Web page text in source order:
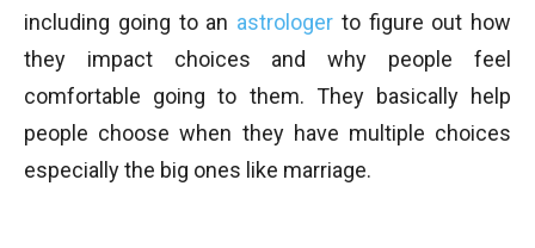
including going to an astrologer to figure out how
they impact choices and why people feel
comfortable going to them. They basically help
people choose when they have multiple choices
especially the big ones like marriage.